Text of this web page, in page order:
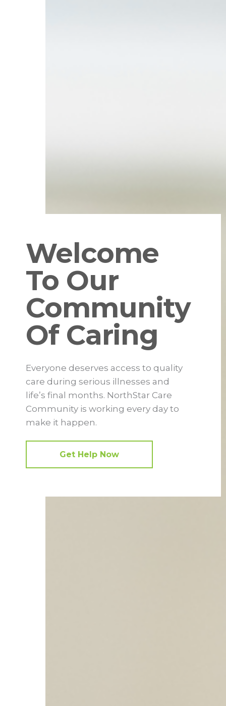
Welcome
To Our
Community
Of Caring
Everyone deserves access to quality
care during serious illnesses and
life’s final months. NorthStar Care
Community is working every day to
make it happen.
Get Help Now